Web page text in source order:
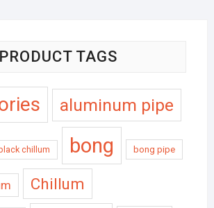
PRODUCT TAGS
aluminum pipe
black chillum bong bong pipe
Chillum